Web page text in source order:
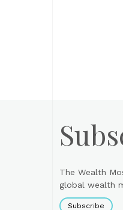
The Wealth
global wealth
Subscribe